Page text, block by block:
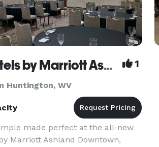
Delta Hotels by Marriott Ashland Downtown 1
Huntington, WV
made perfect at the all-new
Marriott Ashland Downtown,